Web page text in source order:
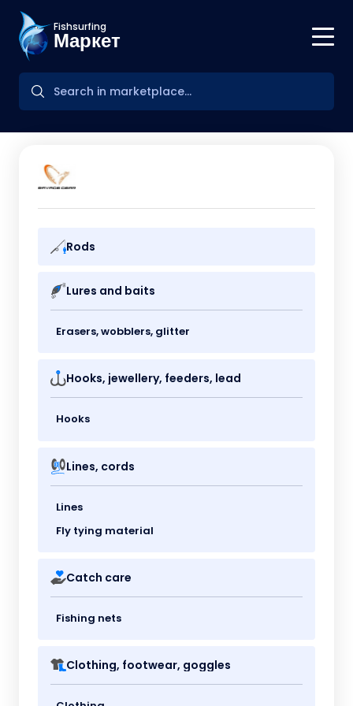
Fishsurfing
Маркет
Rods
Lures and baits
Erasers, wobblers, glitter
Hooks, jewellery, feeders, lead
Hooks
Lines, cords
Lines
Fly tying material
Catch care
Fishing nets
Clothing, footwear, goggles